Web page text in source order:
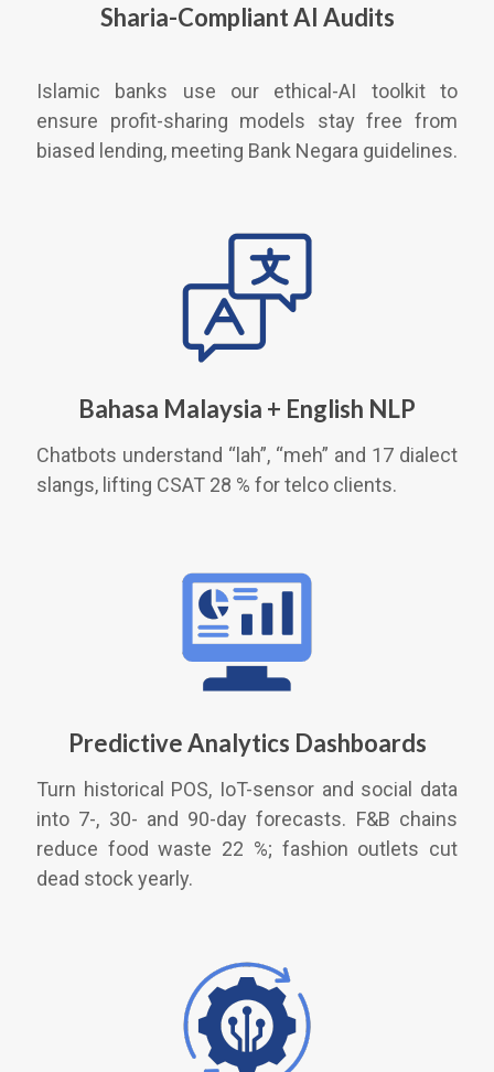
Sharia-Compliant AI Audits
Islamic banks use our ethical-AI toolkit to
ensure profit-sharing models stay free from
biased lending, meeting Bank Negara guidelines.
Bahasa Malaysia + English NLP
Chatbots understand “lah”, “meh” and 17 dialect
slangs, lifting CSAT 28 % for telco clients.
Predictive Analytics Dashboards
Turn historical POS, IoT-sensor and social data
into 7-, 30- and 90-day forecasts. F&B chains
reduce food waste 22 %; fashion outlets cut
dead stock yearly.